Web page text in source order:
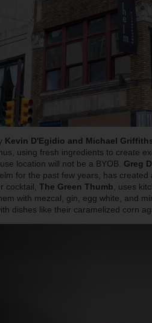
Kevin D'Egidio and Michael
using fresh ingredients to create
location will not be a BYOB. Greg
for the past few years, has
cocktail, The Green Thumb , uses
with mezcal, gin, egg white, and
dishes like their caramelized corn